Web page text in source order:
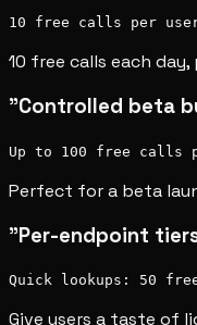
10 free calls per
10 free calls each
"Controlled beta
Up to 100 free calls
Perfect for a beta
"Per-endpoint
Quick lookups: 50
Give users a taste of